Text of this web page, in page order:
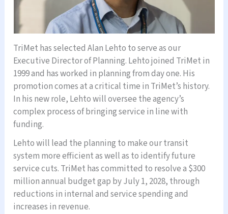
TriMet has selected Alan Lehto to serve as our
Executive Director of Planning. Lehto joined TriMet in
1999 and has worked in planning from day one. His
promotion comes at a critical time in TriMet’s history.
In his new role, Lehto will oversee the agency’s
complex process of bringing service in line with
funding.
Lehto will lead the planning to make our transit
system more efficient as well as to identify future
service cuts. TriMet has committed to resolve a $300
million annual budget gap by July 1, 2028, through
reductions in internal and service spending and
increases in revenue.